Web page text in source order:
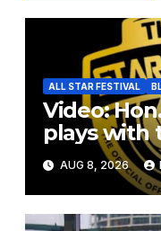
ALL STAR FESTIVAL
Video:
plays with
2026
AUG 8, 2026